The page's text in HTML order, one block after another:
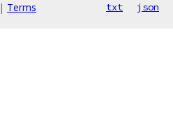
| Terms txt json